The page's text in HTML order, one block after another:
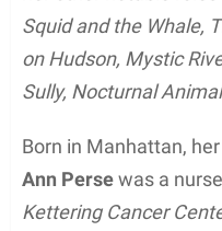
Squid and the Whale,
on Hudson, Mystic
Sully, Nocturnal
Born in Manhattan,
Ann Persewas a
Kettering Cancer